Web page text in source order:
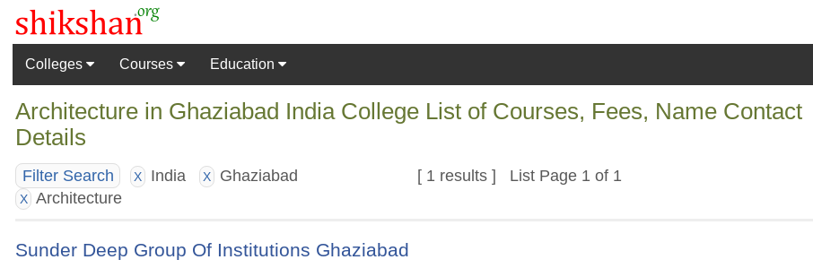
Colleges Courses Education
Architecture in Ghaziabad India College List of Courses, Fees, Name Contact
Details
Filter Search X India X Ghaziabad
X Architecture
[ 1 results ] List Page 1 of 1
Sunder Deep Group Of Institutions Ghaziabad